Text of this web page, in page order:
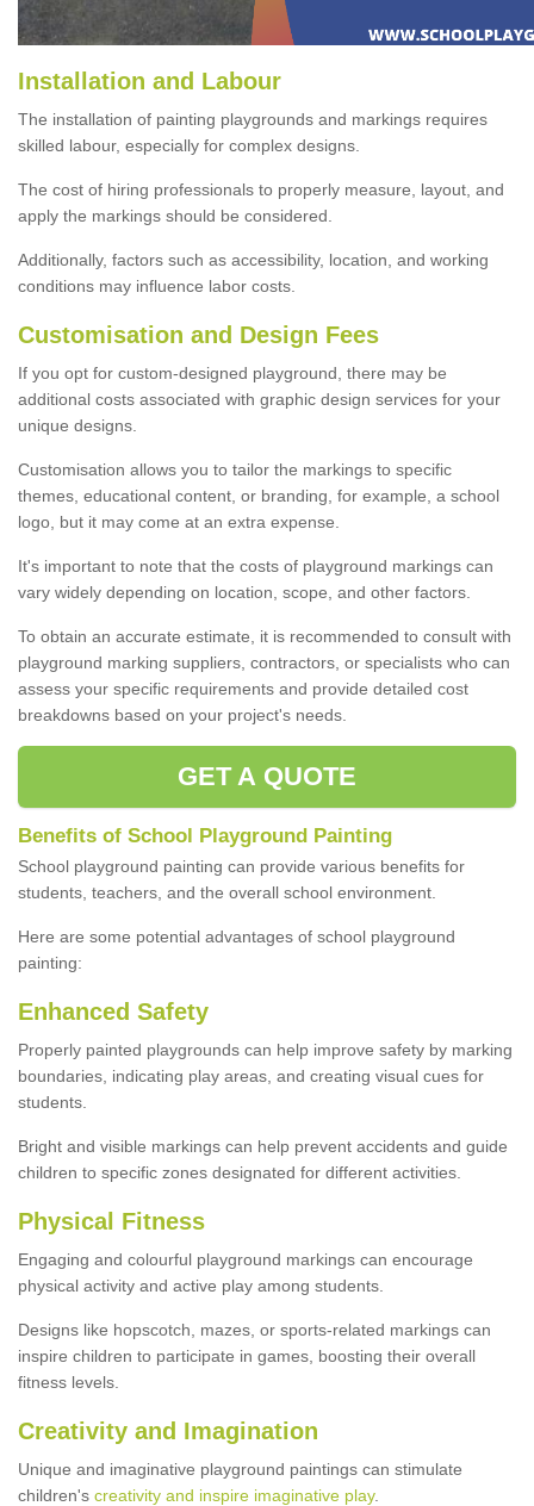
Installation and Labour
The installation of painting playgrounds and markings requires
skilled labour, especially for complex designs.
The cost of hiring professionals to properly measure, layout, and
apply the markings should be considered.
Additionally, factors such as accessibility, location, and working
conditions may influence labor costs.
Customisation and Design Fees
If you opt for custom-designed playground, there may be
additional costs associated with graphic design services for your
unique designs.
Customisation allows you to tailor the markings to specific
themes, educational content, or branding, for example, a school
logo, but it may come at an extra expense.
It's important to note that the costs of playground markings can
vary widely depending on location, scope, and other factors.
To obtain an accurate estimate, it is recommended to consult with
playground marking suppliers, contractors, or specialists who can
assess your specific requirements and provide detailed cost
breakdowns based on your project's needs.
GET A QUOTE
Benefits of School Playground Painting
School playground painting can provide various benefits for
students, teachers, and the overall school environment.
Here are some potential advantages of school playground
painting:
Enhanced Safety
Properly painted playgrounds can help improve safety by marking
boundaries, indicating play areas, and creating visual cues for
students.
Bright and visible markings can help prevent accidents and guide
children to specific zones designated for different activities.
Physical Fitness
Engaging and colourful playground markings can encourage
physical activity and active play among students.
Designs like hopscotch, mazes, or sports-related markings can
inspire children to participate in games, boosting their overall
fitness levels.
Creativity and Imagination
Unique and imaginative playground paintings can stimulate
children's creativity and inspire imaginative play.